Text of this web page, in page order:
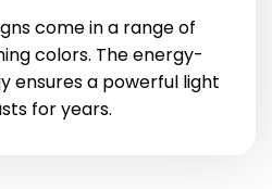
come in a range of
colors. The energy-
ensures a powerful light
for years.